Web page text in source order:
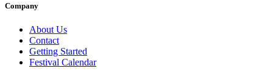
Company
About Us
Contact
Getting Started
Festival Calendar